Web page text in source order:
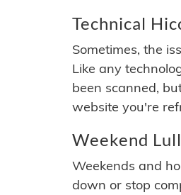
Technical
Sometimes, the
Like any
been scanned,
website you're
Weekend Lull
Weekends and
down or stop